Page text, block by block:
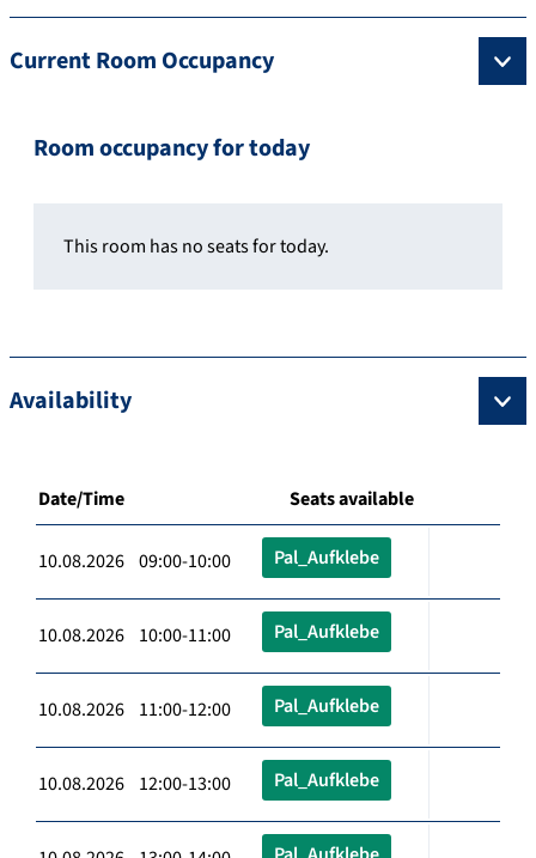
Current Room Occupancy
Room occupancy for today
This room has no seats for today.
Availability
Date/Time Seats available
10.08.2026 09:00-10:00 Pal_Aufklebe
10.08.2026 10:00-11:00 Pal_Aufklebe
10.08.2026 11:00-12:00 Pal_Aufklebe
10.08.2026 12:00-13:00 Pal_Aufklebe